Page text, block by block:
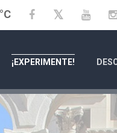
FacebookTwitter
¡EXPERIMENTE!